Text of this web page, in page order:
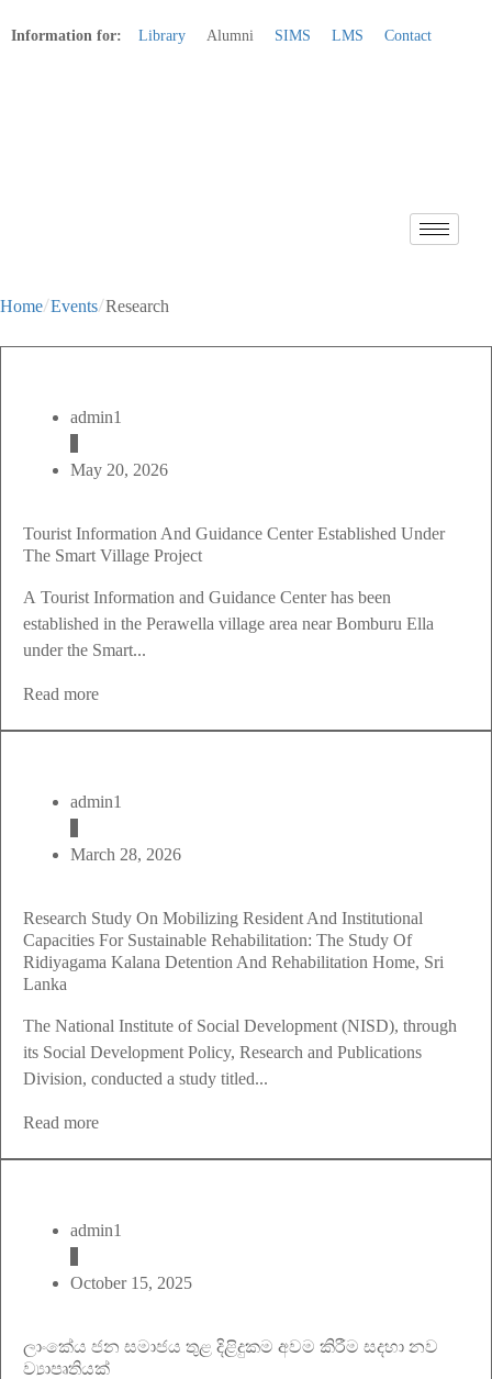
Information for: Library Alumni SIMS LMS Contact
Home Events Research
admin1
May 20, 2026
Tourist Information And Guidance Center Established Under
The Smart Village Project
A Tourist Information and Guidance Center has been
established in the Perawella village area near Bomburu Ella
under the Smart...
Read more
admin1
March 28, 2026
Research Study On Mobilizing Resident And Institutional
Capacities For Sustainable Rehabilitation: The Study Of
Ridiyagama Kalana Detention And Rehabilitation Home, Sri
Lanka
The National Institute of Social Development (NISD), through
its Social Development Policy, Research and Publications
Division, conducted a study titled...
Read more
admin1
October 15, 2025
ලාංකේය ජන සමාජය තුළ දිළිදුකම අවම කිරීම සදහා නව
ව්‍යාපෘතියක්